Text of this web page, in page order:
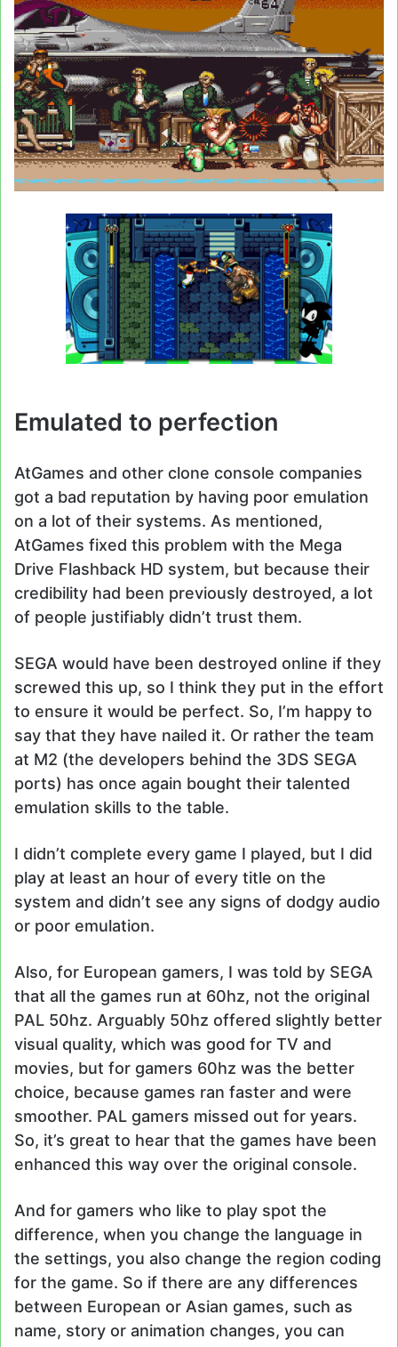
Emulated to perfection
AtGames and other clone console companies
got a bad reputation by having poor emulation
on a lot of their systems. As mentioned,
AtGames fixed this problem with the Mega
Drive Flashback HD system, but because their
credibility had been previously destroyed, a lot
of people justifiably didn’t trust them.
SEGA would have been destroyed online if they
screwed this up, so I think they put in the effort
to ensure it would be perfect. So, I’m happy to
say that they have nailed it. Or rather the team
at M2 (the developers behind the 3DS SEGA
ports) has once again bought their talented
emulation skills to the table.
I didn’t complete every game I played, but I did
play at least an hour of every title on the
system and didn’t see any signs of dodgy audio
or poor emulation.
Also, for European gamers, I was told by SEGA
that all the games run at 60hz, not the original
PAL 50hz. Arguably 50hz offered slightly better
visual quality, which was good for TV and
movies, but for gamers 60hz was the better
choice, because games ran faster and were
smoother. PAL gamers missed out for years.
So, it’s great to hear that the games have been
enhanced this way over the original console.
And for gamers who like to play spot the
difference, when you change the language in
the settings, you also change the region coding
for the game. So if there are any differences
between European or Asian games, such as
name, story or animation changes, you can